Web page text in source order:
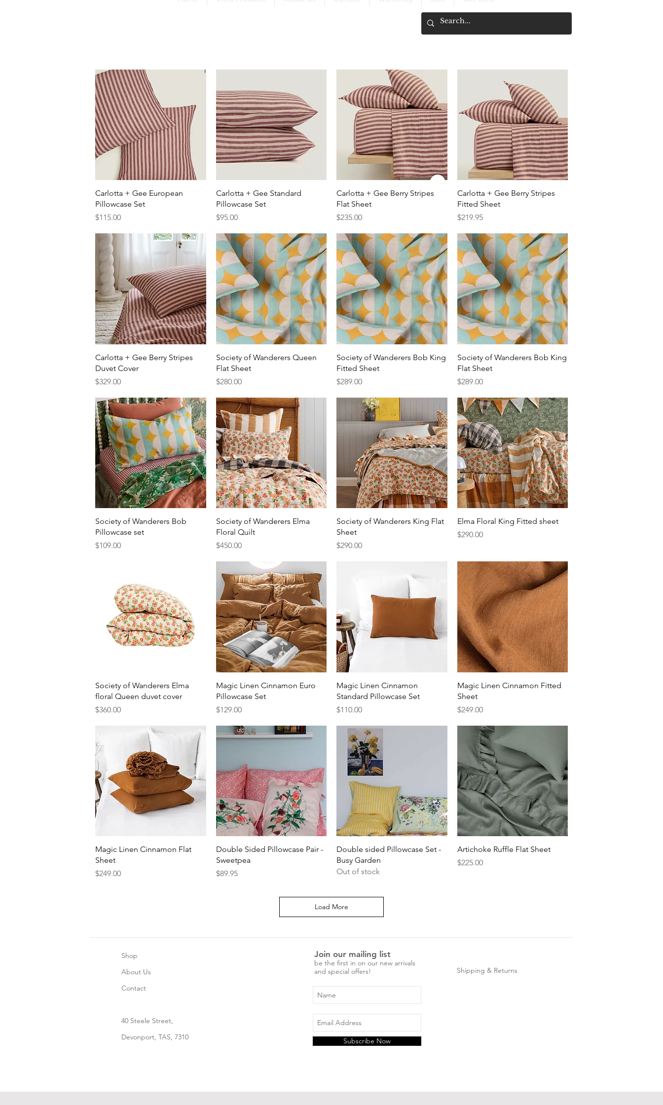
Quick View
Carlotta + Gee European
Pillowcase Set
Price
$115.00
Quick View
Carlotta + Gee Standard
Pillowcase Set
Price
$95.00
Quick View
Carlotta + Gee Berry Stripes
Flat Sheet
Price
$235.00
Quick View
Carlotta + Gee Berry Stripes
Fitted Sheet
Price
$219.95
Quick View
Carlotta + Gee Berry Stripes
Duvet Cover
Price
$329.00
Quick View
Society of Wanderers Queen
Flat Sheet
Price
$280.00
Quick View
Society of Wanderers Bob King
Fitted Sheet
Price
$289.00
Quick View
Society of Wanderers Bob King
Flat Sheet
Price
$289.00
Quick View
Society of Wanderers Bob
Pillowcase set
Price
$109.00
Quick View
Society of Wanderers Elma
Floral Quilt
Price
$450.00
Quick View
Society of Wanderers King Flat
Sheet
Price
$290.00
Quick View
Elma Floral King Fitted sheet
Price
$290.00
Quick View
Society of Wanderers Elma
floral Queen duvet cover
Price
$360.00
Quick View
Magic Linen Cinnamon Euro
Pillowcase Set
Price
$129.00
Quick View
Magic Linen Cinnamon
Standard Pillowcase Set
Price
$110.00
Quick View
Magic Linen Cinnamon Fitted
Sheet
Price
$249.00
Quick View
Magic Linen Cinnamon Flat
Sheet
Price
$249.00
Quick View
Double Sided Pillowcase Pair -
Sweetpea
Price
$89.95
Quick View
Double sided Pillowcase Set -
Busy Garden
Out of stock
Quick View
Artichoke Ruffle Flat Sheet
Price
$225.00
Load More
Shop
About Us
Contact
40 Steele Street,
Devonport, TAS, 7310
Join our mailing list
be the first in on our new arrivals
and special offers!
Subscribe Now
Shipping & Returns